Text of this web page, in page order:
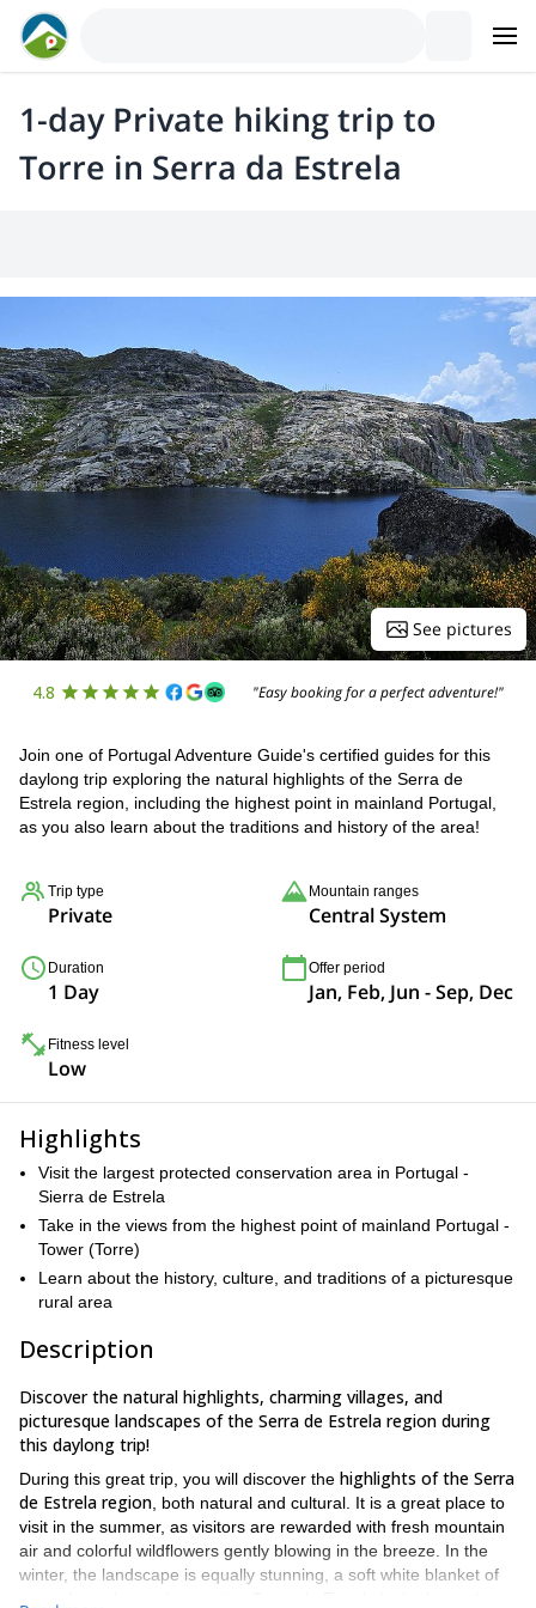
1-day Private hiking trip to
Torre in Serra da Estrela
See pictures
4.8 "Easy booking for a perfect adventure!"
Join one of Portugal Adventure Guide's certified guides for this
daylong trip exploring the natural highlights of the Serra de
Estrela region, including the highest point in mainland Portugal,
as you also learn about the traditions and history of the area!
Trip type
Private
Mountain ranges
Central System
Duration
1 Day
Offer period
Jan, Feb, Jun - Sep, Dec
Fitness level
Low
Highlights
Visit the largest protected conservation area in Portugal -
Sierra de Estrela
Take in the views from the highest point of mainland Portugal -
Tower (Torre)
Learn about the history, culture, and traditions of a picturesque
rural area
Description
Discover the natural highlights, charming villages, and
picturesque landscapes of the Serra de Estrela region during
this daylong trip!
During this great trip, you will discover the highlights of the Serra
de Estrela region , both natural and cultural. It is a great place to
visit in the summer, as visitors are rewarded with fresh mountain
air and colorful wildflowers gently blowing in the breeze. In the
winter, the landscape is equally stunning, a soft white blanket of